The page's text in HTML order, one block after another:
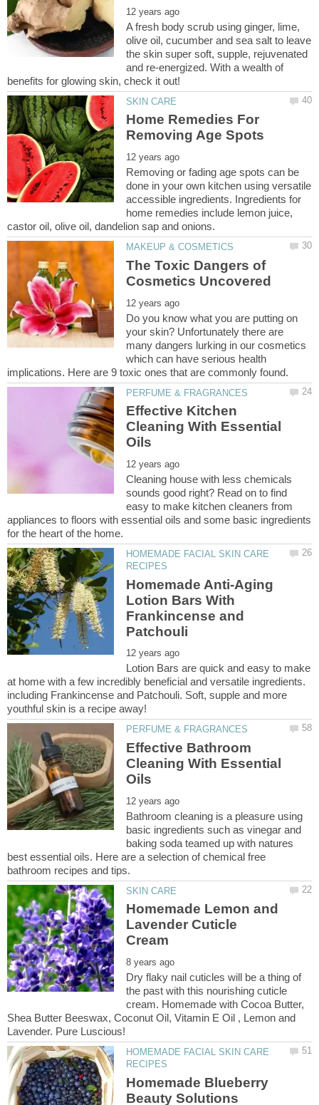
A fresh body scrub using ginger, lime,
olive oil, cucumber and sea salt to leave
the skin super soft, supple, rejuvenated
and re-energized. With a wealth of
Home Remedies For
Removing or fading age spots can be
done in your own kitchen using versatile
accessible ingredients. Ingredients for
home remedies include lemon juice,
The Toxic Dangers of
Do you know what you are putting on
your skin? Unfortunately there are
many dangers lurking in our cosmetics
which can have serious health
Effective Kitchen
Cleaning With Essential
Cleaning house with less chemicals
sounds good right? Read on to find
easy to make kitchen cleaners from
appliances to floors with essential oils and some basic ingredients
HOMEMADE FACIAL SKIN CARE
Homemade Anti-Aging
Lotion Bars With
Frankincense and
Lotion Bars are quick and easy to make
at home with a few incredibly beneficial and versatile ingredients.
including Frankincense and Patchouli. Soft, supple and more
Effective Bathroom
Cleaning With Essential
Bathroom cleaning is a pleasure using
basic ingredients such as vinegar and
baking soda teamed up with natures
best essential oils. Here are a selection of chemical free
Homemade Lemon and
Lavender Cuticle
Dry flaky nail cuticles will be a thing of
the past with this nourishing cuticle
cream. Homemade with Cocoa Butter,
Shea Butter Beeswax, Coconut Oil, Vitamin E Oil , Lemon and
HOMEMADE FACIAL SKIN CARE
Homemade Blueberry